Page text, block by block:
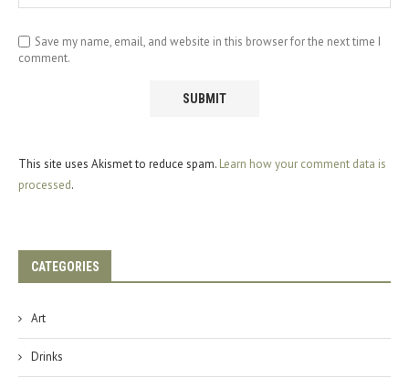
Save my name, email, and website in this browser for the next time I
comment.
This site uses Akismet to reduce spam. Learn how your comment data is
processed.
CATEGORIES
Art
Drinks